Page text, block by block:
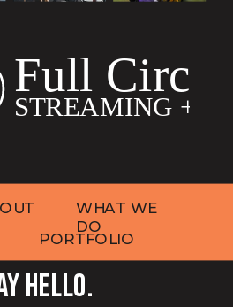
HELLO.
WHAT WE
DO
PORTFOLIO